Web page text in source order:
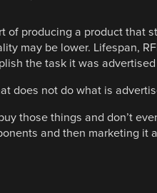
of producing a product that
may be lower. Lifespan,
the task it was advertised
does not do what is
those things and don’t
and then marketing it